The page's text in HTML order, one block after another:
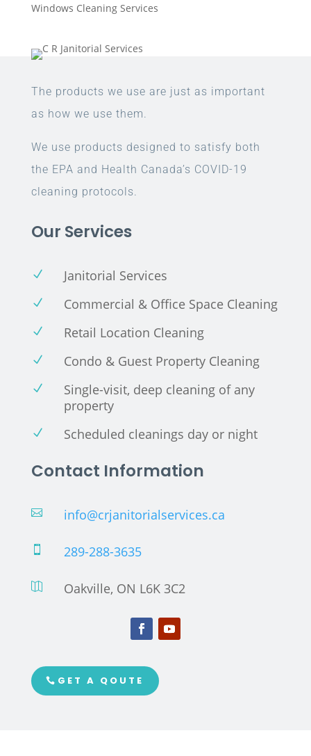
Windows Cleaning Services
The products we use are just as important
as how we use them.
We use products designed to satisfy both
the EPA and Health Canada’s COVID-19
cleaning protocols.
Our Services
N Janitorial Services
N Commercial & Office Space Cleaning
N Retail Location Cleaning
N Condo & Guest Property Cleaning
N
Single-visit, deep cleaning of any
property
N Scheduled cleanings day or night
Contact Information
 info@crjanitorialservices.ca
 289-288-3635
 Oakville, ON L6K 3C2
GET A QOUTE